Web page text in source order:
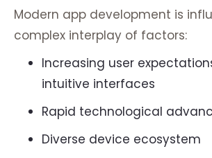
Modern app development is
complex interplay of factors:
Increasing user
intuitive interfaces
Rapid technological
Diverse device ecosystem